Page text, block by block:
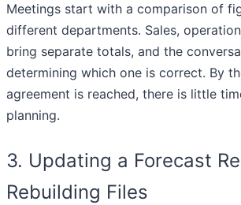
Meetings start with a comparison of
different departments. Sales,
bring separate totals, and the
determining which one is correct. By
agreement is reached, there is little
planning.
3. Updating a Forecast
Rebuilding Files